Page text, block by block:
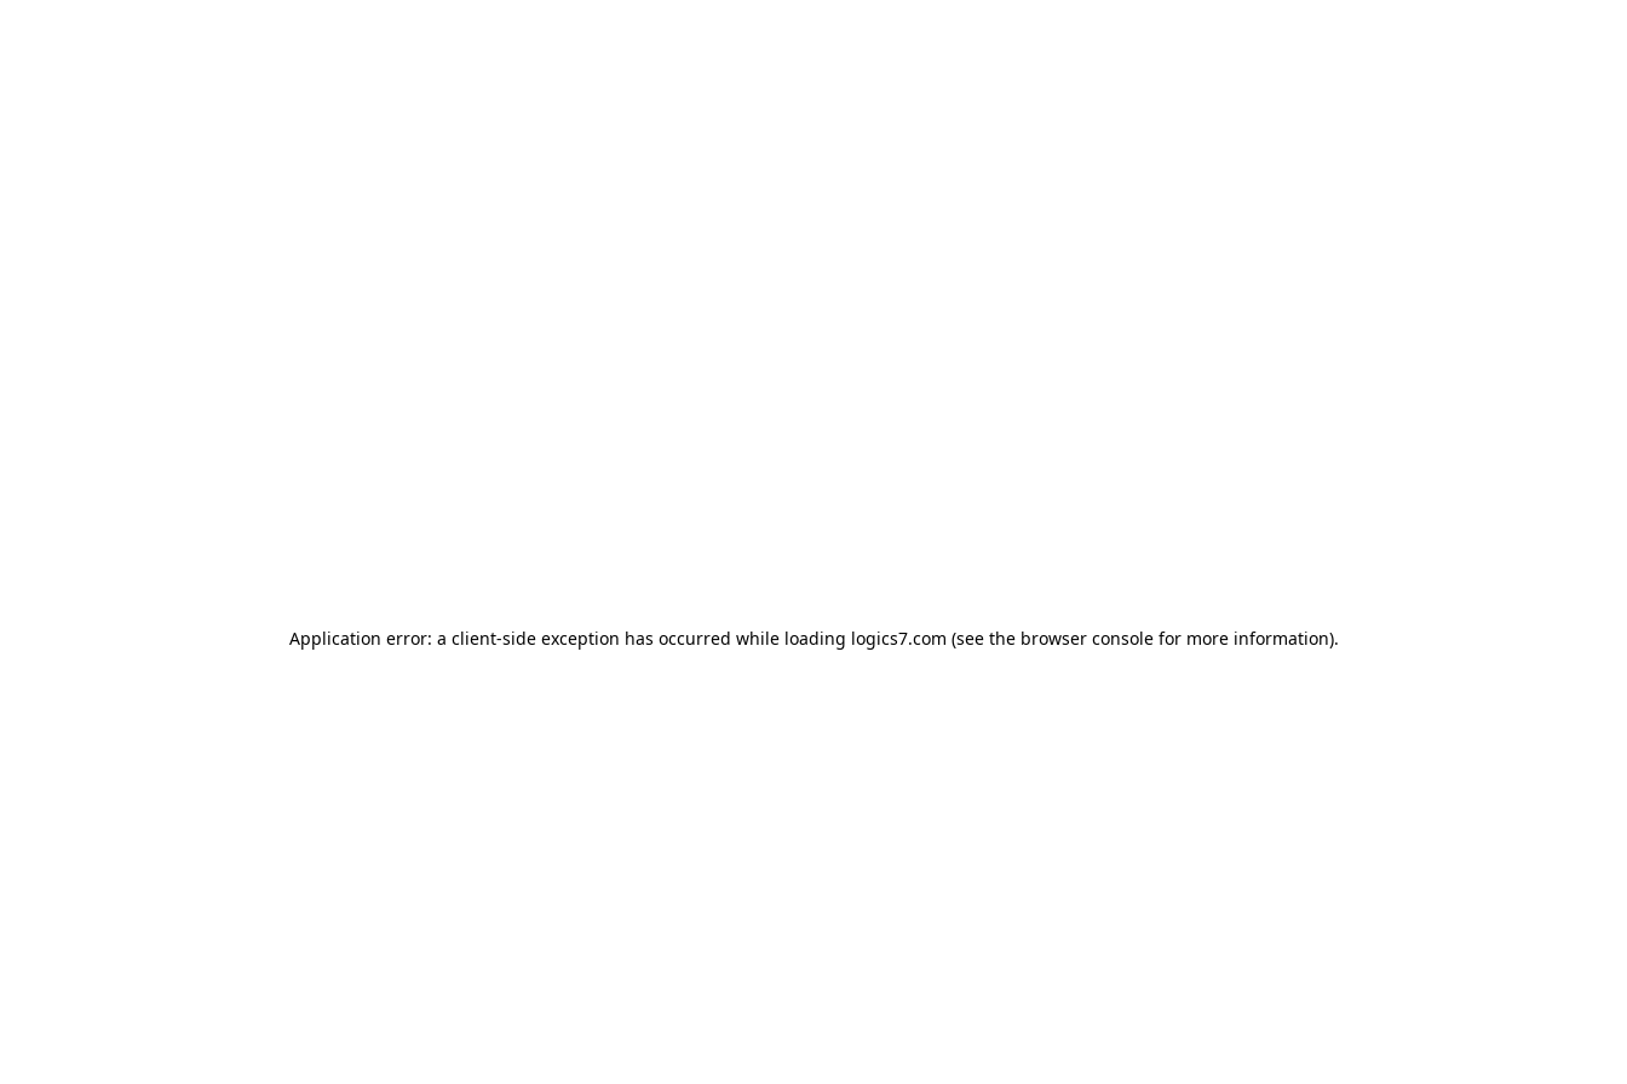
Application error: a client-side exception has occurred while loading logics7.com (see the browser consolefor more information).